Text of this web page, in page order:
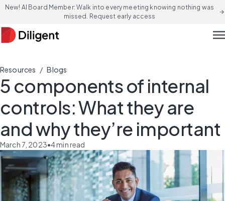
New! AI Board Member: Walk into every meeting knowing nothing was
missed. Request early access
arrow_forward
Resources / Blogs
5 components of internal
controls: What they are
and why they’re important
March 7, 2023•4min read